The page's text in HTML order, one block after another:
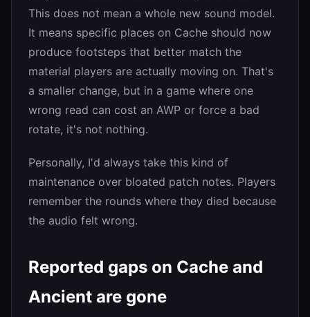
This does not mean a whole new sound model.
It means specific places on Cache should now
produce footsteps that better match the
material players are actually moving on. That's
a smaller change, but in a game where one
wrong read can cost an AWP or force a bad
rotate, it's not nothing.
Personally, I'd always take this kind of
maintenance over bloated patch notes. Players
remember the rounds where they died because
the audio felt wrong.
Reported gaps on Cache and
Ancient are gone